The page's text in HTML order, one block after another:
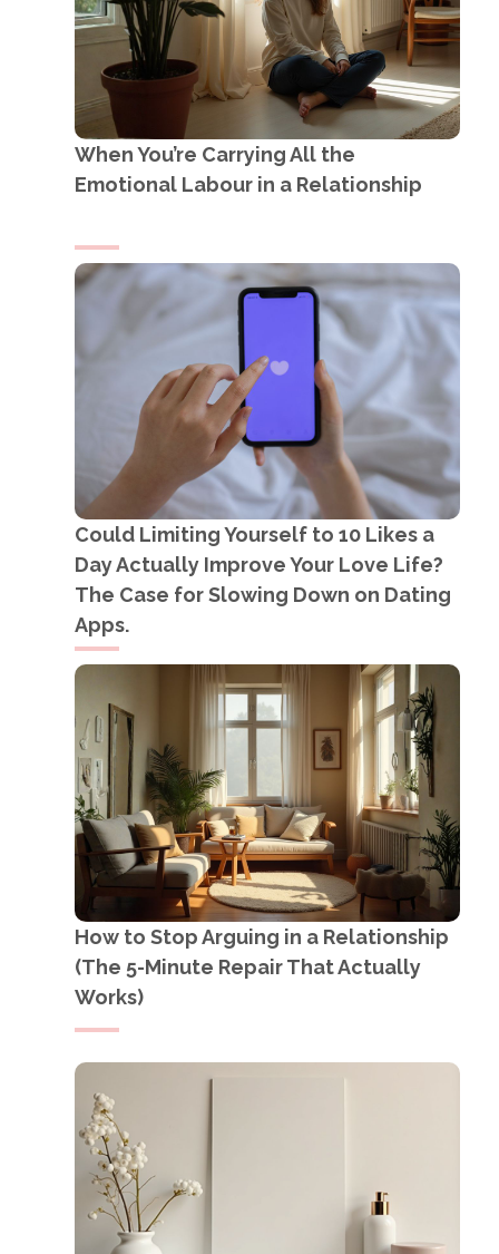
When You’re Carrying All the
Emotional Labour in a Relationship
Could Limiting Yourself to 10 Likes a
Day Actually Improve Your Love Life?
The Case for Slowing Down on Dating
Apps.
How to Stop Arguing in a Relationship
(The 5-Minute Repair That Actually
Works)